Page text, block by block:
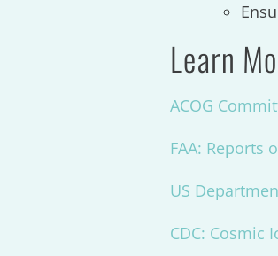
Learn
ACOG
FAA: Reports
US
CDC: Cosmic